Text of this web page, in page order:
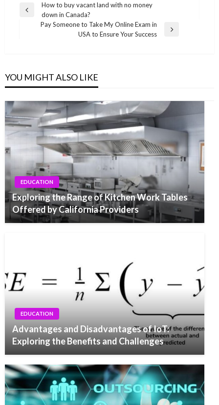
Post
navigation
Previous
How to buy vacant land with no money
down in Canada?
Pay Someone to Take My Online Exam in
USA to Ensure Your Success
YOU MIGHT ALSO LIKE
EDUCATION
Exploring the Range of Kitchen Work Tables
Offered by California Providers
EDUCATION
Advantages and Disadvantages of IoT:
Exploring the Benefits and Challenges